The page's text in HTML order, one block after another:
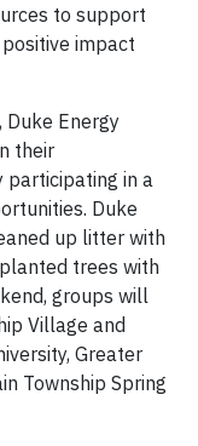
to support
impact
Energy
their
participating in a
Duke
up litter with
trees with
groups will
Village and
Greater
Township Spring